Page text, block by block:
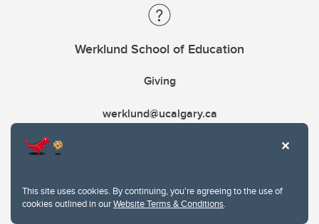
This site uses cookies. By continuing, you're agreeing to the use of
cookies outlined in ourWebsite Terms & Conditions.
Werklund School of Education
Giving
werklund@ucalgary.ca